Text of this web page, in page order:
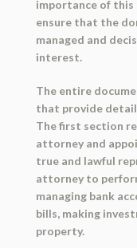
importance of
ensure that the
managed and
interest.
The entire
that provide
The first section
attorney and
true and lawful
attorney to
managing bank
bills, making
property.